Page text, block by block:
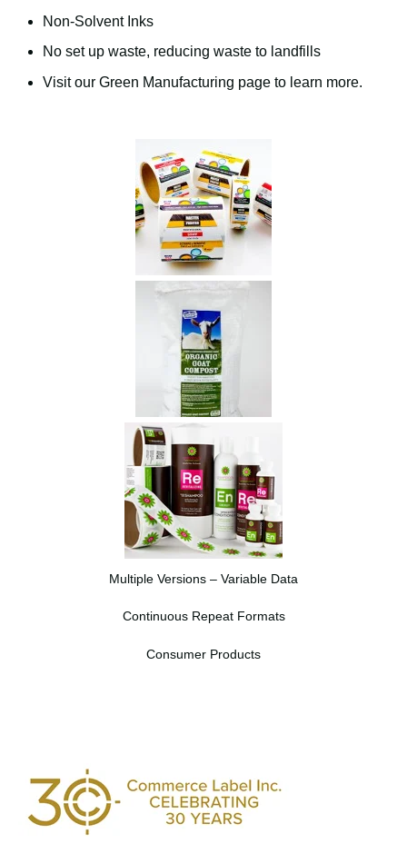
Non-Solvent Inks
No set up waste, reducing waste to landfills
Visit our Green Manufacturing page to learn more.
Multiple Versions – Variable Data
Continuous Repeat Formats
Consumer Products